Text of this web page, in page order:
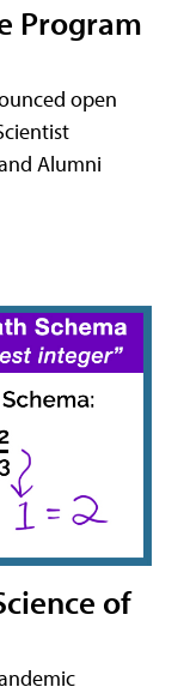
Program
open
Alumni
of